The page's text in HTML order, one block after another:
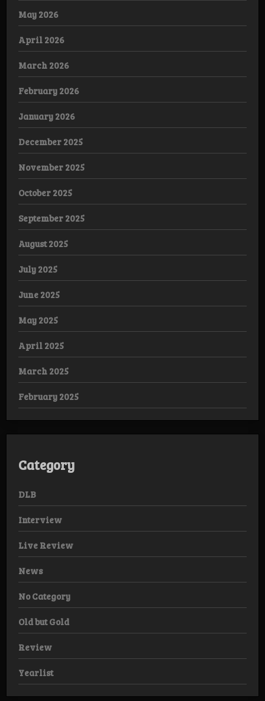
May 2026
April 2026
March 2026
February 2026
January 2026
December 2025
November 2025
October 2025
September 2025
August 2025
July 2025
June 2025
May 2025
April 2025
March 2025
February 2025
Category
DLB
Interview
Live Review
News
No Category
Old but Gold
Review
Yearlist